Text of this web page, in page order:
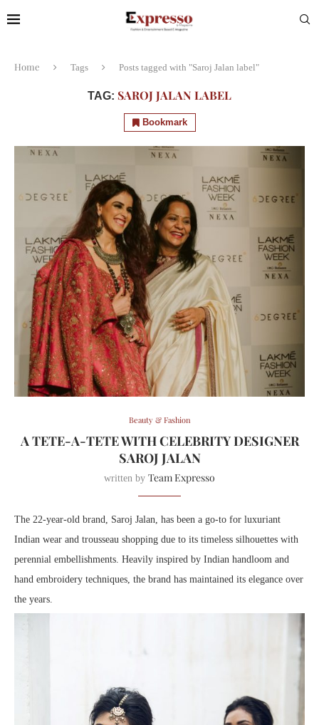
Home Tags Posts tagged with "Saroj Jalan label"
TAG: SAROJ JALAN LABEL
Bookmark
Beauty & Fashion
A TETE-A-TETE WITH CELEBRITY DESIGNER
SAROJ JALAN
written by Team Expresso
The 22-year-old brand, Saroj Jalan, has been a go-to for luxuriant
Indian wear and trousseau shopping due to its timeless silhouettes with
perennial embellishments. Heavily inspired by Indian handloom and
hand embroidery techniques, the brand has maintained its elegance over
the years.